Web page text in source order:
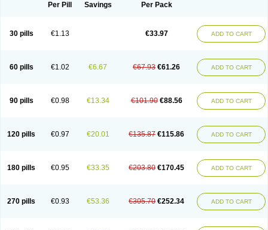
Per Pill Savings Per Pack
30 pills €1.13 €33.97 ADD TO CART
60 pills €1.02 €6.67 €67.93 €61.26 ADD TO CART
90 pills €0.98 €13.34 €101.90 €88.56 ADD TO CART
120 pills €0.97 €20.01 €135.87 €115.86 ADD TO CART
180 pills €0.95 €33.35 €203.80 €170.45 ADD TO CART
270 pills €0.93 €53.36 €305.70 €252.34 ADD TO CART